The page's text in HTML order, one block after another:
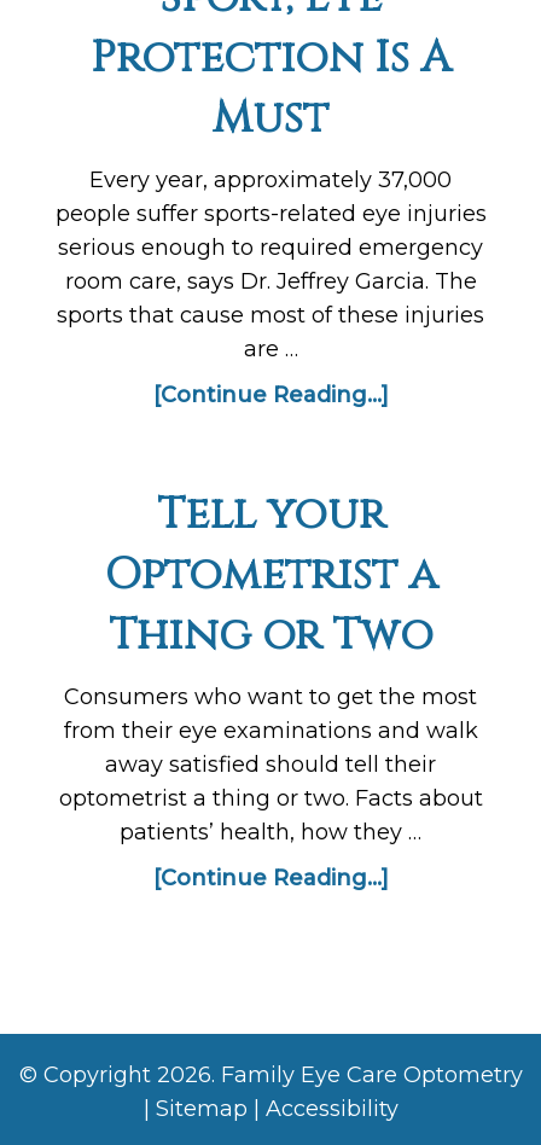
Protection Is A
Must
Every year, approximately 37,000
people suffer sports-related eye injuries
serious enough to required emergency
room care, says Dr. Jeffrey Garcia. The
sports that cause most of these injuries
are …
[Continue Reading...]
Tell your
Optometrist a
Thing or Two
Consumers who want to get the most
from their eye examinations and walk
away satisfied should tell their
optometrist a thing or two. Facts about
patients’ health, how they …
[Continue Reading...]
© Copyright 2026. Family Eye Care Optometry
Sitemap
Accessibility